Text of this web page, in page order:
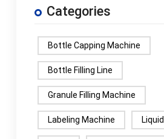
Categories
Bottle Capping Machine
Bottle Filling Line
Granule Filling Machine
Labeling Machine